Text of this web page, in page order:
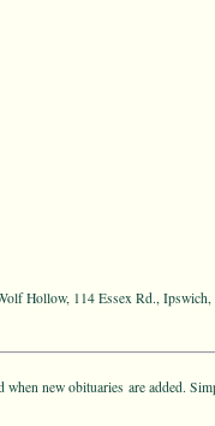
Hollow, 114 Essex Rd.,
new obituaries are added.